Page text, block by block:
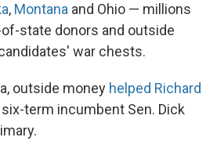
, Montana and Ohio — millions
state donors and outside
war chests.
outside money helped Richard
term incumbent Sen. Dick